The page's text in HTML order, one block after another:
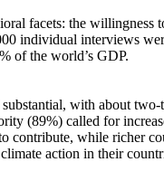
facets: the willingness
individual interviews
of the world’s GDP.
with about
(89%) called for
contribute, while richer
action in their